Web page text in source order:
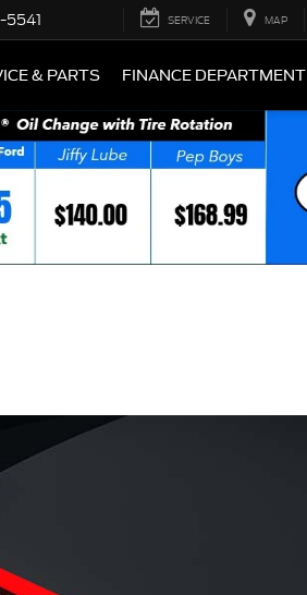
SERVICE MAP
& PARTS FINANCE DEPARTMENT